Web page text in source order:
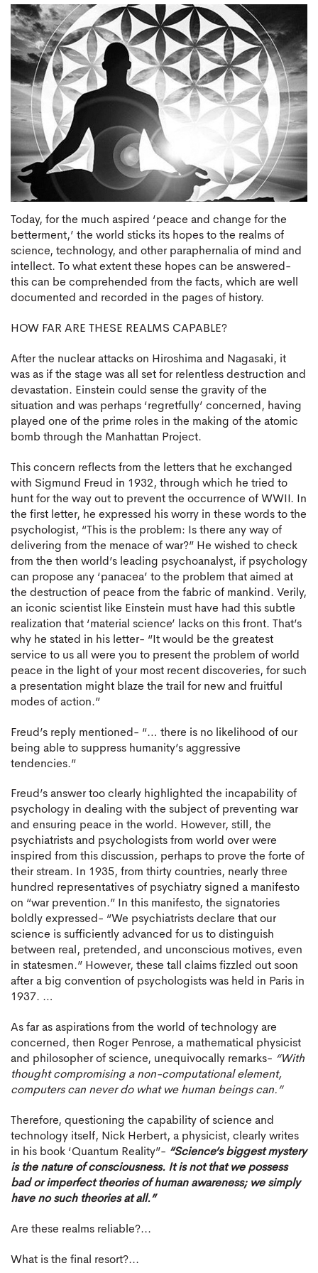
Today, for the much aspired ‘peace and change for the
betterment,’ the world sticks its hopes to the realms of
science, technology, and other paraphernalia of mind and
intellect. To what extent these hopes can be answered-
this can be comprehended from the facts, which are well
documented and recorded in the pages of history.
HOW FAR ARE THESE REALMS CAPABLE?
After the nuclear attacks on Hiroshima and Nagasaki, it
was as if the stage was all set for relentless destruction and
devastation. Einstein could sense the gravity of the
situation and was perhaps ‘regretfully’ concerned, having
played one of the prime roles in the making of the atomic
bomb through the Manhattan Project.
This concern reflects from the letters that he exchanged
with Sigmund Freud in 1932, through which he tried to
hunt for the way out to prevent the occurrence of WWII. In
the first letter, he expressed his worry in these words to the
psychologist, “This is the problem: Is there any way of
delivering from the menace of war?” He wished to check
from the then world’s leading psychoanalyst, if psychology
can propose any ‘panacea’ to the problem that aimed at
the destruction of peace from the fabric of mankind. Verily,
an iconic scientist like Einstein must have had this subtle
realization that ‘material science’ lacks on this front. That’s
why he stated in his letter- “It would be the greatest
service to us all were you to present the problem of world
peace in the light of your most recent discoveries, for such
a presentation might blaze the trail for new and fruitful
modes of action.”
Freud’s reply mentioned- “… there is no likelihood of our
being able to suppress humanity’s aggressive
tendencies.”
Freud’s answer too clearly highlighted the incapability of
psychology in dealing with the subject of preventing war
and ensuring peace in the world. However, still, the
psychiatrists and psychologists from world over were
inspired from this discussion, perhaps to prove the forte of
their stream. In 1935, from thirty countries, nearly three
hundred representatives of psychiatry signed a manifesto
on “war prevention.” In this manifesto, the signatories
boldly expressed- “We psychiatrists declare that our
science is sufficiently advanced for us to distinguish
between real, pretended, and unconscious motives, even
in statesmen.” However, these tall claims fizzled out soon
after a big convention of psychologists was held in Paris in
1937. …
As far as aspirations from the world of technology are
concerned, then Roger Penrose, a mathematical physicist
and philosopher of science, unequivocally remarks- “With
thought compromising a non-computational element,
computers can never do what we human beings can.”
Therefore, questioning the capability of science and
technology itself, Nick Herbert, a physicist, clearly writes
in his book ‘Quantum Reality”- “Science’s biggest mystery
is the nature of consciousness. It is not that we possess
bad or imperfect theories of human awareness; we simply
have no such theories at all.”
Are these realms reliable?...
What is the final resort?...